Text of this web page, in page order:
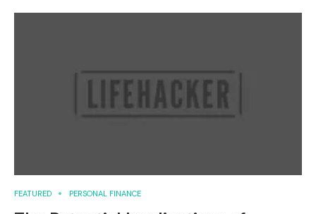
FEATURED PERSONAL FINANCE